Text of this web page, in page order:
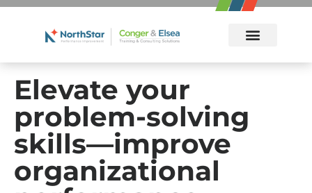
Elevate your
problem-solving
skills—improve
organizational